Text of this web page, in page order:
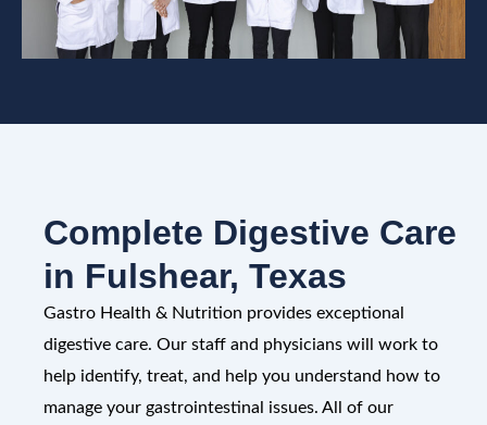
Complete Digestive Care
in Fulshear, Texas
Gastro Health & Nutrition provides exceptional
digestive care. Our staff and physicians will work to
help identify, treat, and help you understand how to
manage your gastrointestinal issues. All of our